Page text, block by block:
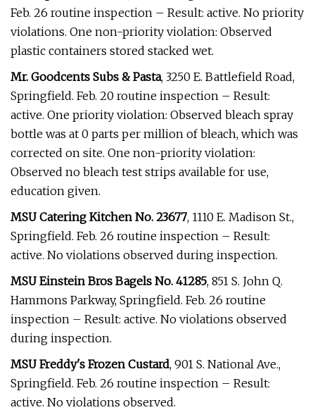
Feb. 26 routine inspection – Result: active. No priority
violations. One non-priority violation: Observed
plastic containers stored stacked wet.
Mr. Goodcents Subs & Pasta, 3250 E. Battlefield Road,
Springfield. Feb. 20 routine inspection – Result:
active. One priority violation: Observed bleach spray
bottle was at 0 parts per million of bleach, which was
corrected on site. One non-priority violation:
Observed no bleach test strips available for use,
education given.
MSU Catering Kitchen No. 23677, 1110 E. Madison St.,
Springfield. Feb. 26 routine inspection – Result:
active. No violations observed during inspection.
MSU Einstein Bros Bagels No. 41285, 851 S. John Q.
Hammons Parkway, Springfield. Feb. 26 routine
inspection – Result: active. No violations observed
during inspection.
MSU Freddy's Frozen Custard, 901 S. National Ave.,
Springfield. Feb. 26 routine inspection – Result:
active. No violations observed.